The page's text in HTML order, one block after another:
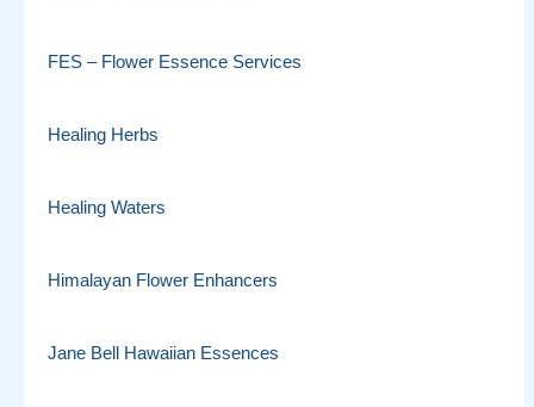
FES – Flower Essence Services
Healing Herbs
Healing Waters
Himalayan Flower Enhancers
Jane Bell Hawaiian Essences